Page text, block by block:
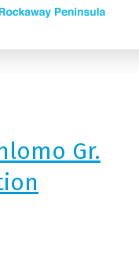
Gr.